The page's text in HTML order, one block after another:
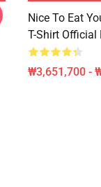
Nice To Eat
T-Shirt Official
₩3,651,700 -